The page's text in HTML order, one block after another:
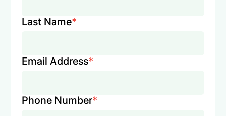
Last Name*
Email Address*
Phone Number*